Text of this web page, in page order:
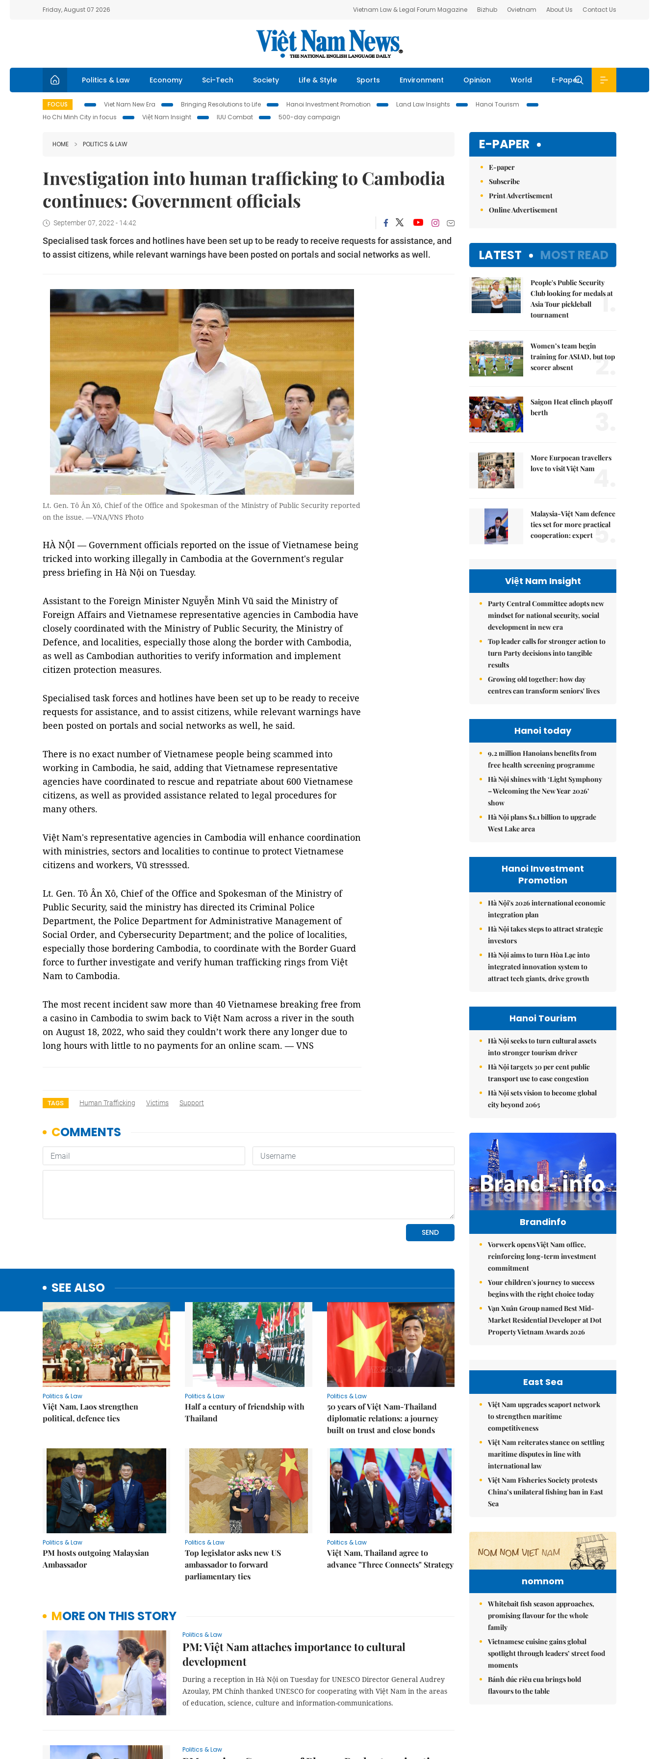
Friday, August 07 2026 Vietnam Law & Legal Forum Magazine Bizhub Ovietnam About Us Contact Us
Politics & Law Economy Sci-Tech Society Life & Style Sports Environment Opinion World E-Paper
FOCUS Viet Nam New Era Bringing Resolutions to Life Hanoi Investment Promotion Land Law Insights
Hanoi Tourism
Ho Chi Minh City in focus
Việt Nam Insight IUU Combat 500-day campaign
HOME POLITICS & LAW
Investigation into human trafficking to Cambodia
continues: Government officials
September 07, 2022 - 14:42
Specialised task forces and hotlines have been set up to be ready to receive requests for assistance, and
to assist citizens, while relevant warnings have been posted on portals and social networks as well.
Lt. Gen. Tô Ân Xô, Chief of the Office and Spokesman of the Ministry of Public Security reported
on the issue. —VNA/VNS Photo
HÀ NỘI — Government officials reported on the issue of Vietnamese being
tricked into working illegally in Cambodia at the Government's regular
press briefing in Hà Nội on Tuesday.
Assistant to the Foreign Minister Nguyễn Minh Vũ said the Ministry of
Foreign Affairs and Vietnamese representative agencies in Cambodia have
closely coordinated with the Ministry of Public Security, the Ministry of
Defence, and localities, especially those along the border with Cambodia,
as well as Cambodian authorities to verify information and implement
citizen protection measures.
Specialised task forces and hotlines have been set up to be ready to receive
requests for assistance, and to assist citizens, while relevant warnings have
been posted on portals and social networks as well, he said.
There is no exact number of Vietnamese people being scammed into
working in Cambodia, he said, adding that Vietnamese representative
agencies have coordinated to rescue and repatriate about 600 Vietnamese
citizens, as well as provided assistance related to legal procedures for
many others.
Việt Nam's representative agencies in Cambodia will enhance coordination
with ministries, sectors and localities to continue to protect Vietnamese
citizens and workers, Vũ stresssed.
Lt. Gen. Tô Ân Xô, Chief of the Office and Spokesman of the Ministry of
Public Security, said the ministry has directed its Criminal Police
Department, the Police Department for Administrative Management of
Social Order, and Cybersecurity Department; and the police of localities,
especially those bordering Cambodia, to coordinate with the Border Guard
force to further investigate and verify human trafficking rings from Việt
Nam to Cambodia.
The most recent incident saw more than 40 Vietnamese breaking free from
a casino in Cambodia to swim back to Việt Nam across a river in the south
on August 18, 2022, who said they couldn’t work there any longer due to
long hours with little to no payments for an online scam. — VNS
TAGS Human Trafficking Victims Support
SEE ALSO
Politics & Law
Việt Nam, Laos strengthen
political, defence ties
Politics & Law
Half a century of friendship with
Thailand
Politics & Law
50 years of Việt Nam-Thailand
diplomatic relations: a journey
built on trust and close bonds
Politics & Law
PM hosts outgoing Malaysian
Ambassador
Politics & Law
Top legislator asks new US
ambassador to forward
parliamentary ties
Politics & Law
Việt Nam, Thailand agree to
advance "Three Connects" Strategy
MORE ON THIS STORY
Politics & Law
PM: Việt Nam attaches importance to cultural
development
During a reception in Hà Nội on Tuesday for UNESCO Director General Audrey
Azoulay, PM Chính thanked UNESCO for cooperating with Việt Nam in the areas
of education, science, culture and information-communications.
Politics & Law
E-PAPER
E-paper
Subscribe
Print Advertisement
Online Advertisement
LATEST MOST READ
People's Public Security
Club looking for medals at
Asia Tour pickleball
tournament
1.
Women’s team begin
training for ASIAD, but top
scorer absent
2.
Saigon Heat clinch playoff
berth
More Eurpoean travellers
love to visit Việt Nam4.
Malaysia-Việt Nam defence
ties set for more practical
cooperation: expert5.
Việt Nam Insight
Party Central Committee adopts new
mindset for national security, social
development in new era
Top leader calls for stronger action to
turn Party decisions into tangible
results
Growing old together: how day
centres can transform seniors' lives
Hanoi today
9.2 million Hanoians benefits from
free health screening programme
Hà Nội shines with ‘Light Symphony
– Welcoming the New Year 2026’
show
Hà Nội plans $1.1 billion to upgrade
West Lake area
Hanoi Investment
Promotion
Hà Nội's 2026 international economic
integration plan
Hà Nội takes steps to attract strategic
investors
Hà Nội aims to turn Hòa Lạc into
integrated innovation system to
attract tech giants, drive growth
Hanoi Tourism
Hà Nội seeks to turn cultural assets
into stronger tourism driver
Hà Nội targets 30 per cent public
transport use to ease congestion
Hà Nội sets vision to become global
city beyond 2065
Brandinfo
Vorwerk opens Việt Nam office,
reinforcing long-term investment
commitment
Your children's journey to success
begins with the right choice today
Vạn Xuân Group named Best Mid-
Market Residential Developer at Dot
Property Vietnam Awards 2026
East Sea
Việt Nam upgrades seaport network
to strengthen maritime
competitiveness
Việt Nam reiterates stance on settling
maritime disputes in line with
international law
Việt Nam Fisheries Society protests
China’s unilateral fishing ban in East
Sea
nomnom
Whitebait fish season approaches,
promising flavour for the whole
family
Vietnamese cuisine gains global
spotlight through leaders’ street food
moments
Bánh đúc riêu cua brings bold
flavours to the table